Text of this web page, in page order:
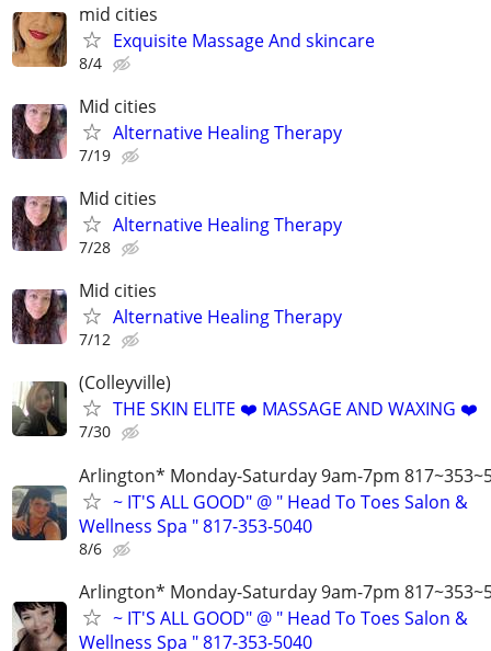
mid cities
Exquisite Massage And skincare
8/4
Mid cities
Alternative Healing Therapy
7/19
Mid cities
Alternative Healing Therapy
7/28
Mid cities
Alternative Healing Therapy
7/12
(Colleyville)
THE SKIN ELITE ❤️ MASSAGE AND WAXING ❤️
7/30
Arlington* Monday-Saturday 9am-7pm
~ IT'S ALL GOOD" @ " Head To Toes Salon &
Wellness Spa " 817-353-5040
8/6
Arlington* Monday-Saturday 9am-7pm
~ IT'S ALL GOOD" @ " Head To Toes Salon &
Wellness Spa " 817-353-5040